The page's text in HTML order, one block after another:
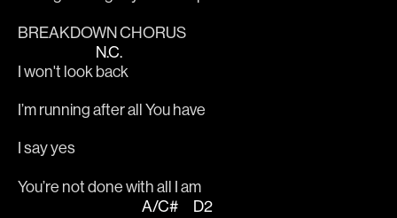
BREAKDOWN CHORUS
I won't look
N.C.
back
I’m running after all You have
I say yes
You’re not done with all I am
A/C#
D2